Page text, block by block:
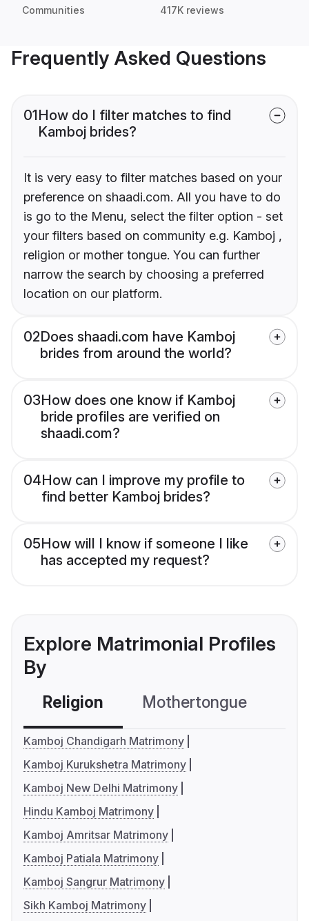
Communities 417K reviews
Frequently Asked Questions
01How do I filter matches to find
Kamboj brides?
It is very easy to filter matches based on your
preference on shaadi.com. All you have to do
is go to the Menu, select the filter option - set
your filters based on community e.g. Kamboj ,
religion or mother tongue. You can further
narrow the search by choosing a preferred
location on our platform.
02Does shaadi.com have Kamboj
brides from around the world?
03How does one know if Kamboj
bride profiles are verified on
shaadi.com?
04How can I improve my profile to
find better Kamboj brides?
05How will I know if someone I like
has accepted my request?
Explore Matrimonial Profiles
By
Religion Mothertongue
Kamboj Chandigarh Matrimony
Kamboj Kurukshetra Matrimony
Kamboj New Delhi Matrimony
Hindu Kamboj Matrimony
Kamboj Amritsar Matrimony
Kamboj Patiala Matrimony
Kamboj Sangrur Matrimony
Sikh Kamboj Matrimony